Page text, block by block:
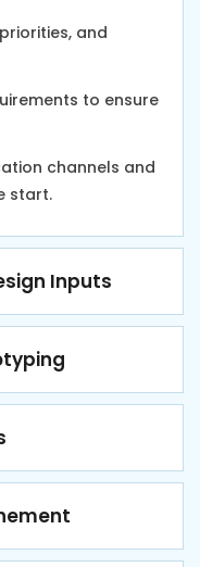
and
to ensure
channels and
start.
Inputs